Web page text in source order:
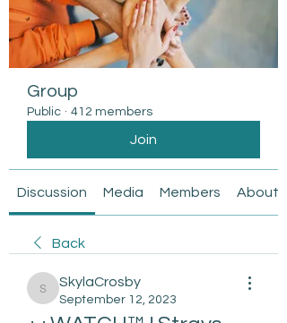
Group
Public · 412 members
Join
Discussion Media Members About
Back
SkylaCrosby
SkylaCrosby
September 12, 2023